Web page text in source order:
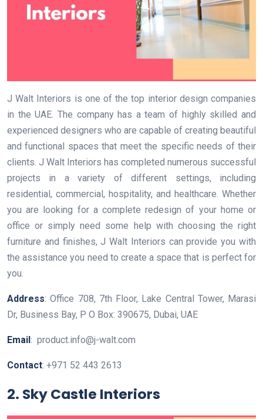
J Walt Interiors is one of the top interior design companies
in the UAE. The company has a team of highly skilled and
experienced designers who are capable of creating beautiful
and functional spaces that meet the specific needs of their
clients. J Walt Interiors has completed numerous successful
projects in a variety of different settings, including
residential, commercial, hospitality, and healthcare. Whether
you are looking for a complete redesign of your home or
office or simply need some help with choosing the right
furniture and finishes, J Walt Interiors can provide you with
the assistance you need to create a space that is perfect for
you.
Address: ​Office 708, 7th Floor, Lake Central Tower, Marasi
Dr, Business Bay, P O Box: 390675, Dubai, UAE
Email: product.info@j-walt.com
Contact: +971 52 443 2613
2. Sky Castle Interiors